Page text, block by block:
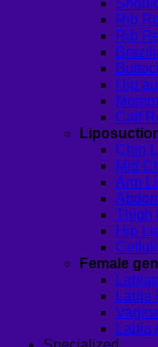
Rib
Rib
Hip
Calf
Chin
Mid
Arm
Thigh
Hip
Female